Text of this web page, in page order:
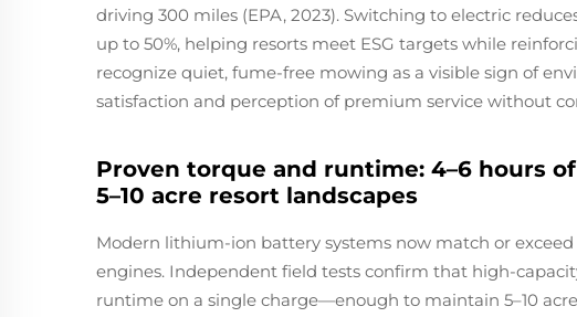
driving 300 miles (EPA, 2023). Switching to electric
up to 50%, helping resorts meet ESG targets while
recognize quiet, fume-free mowing as a visible sign of
satisfaction and perception of premium service without
Proven torque and runtime: 4–6 hours
5–10 acre resort landscapes
Modern lithium-ion battery systems now match or
engines. Independent field tests confirm that high-
runtime on a single charge—enough to maintain 5–10